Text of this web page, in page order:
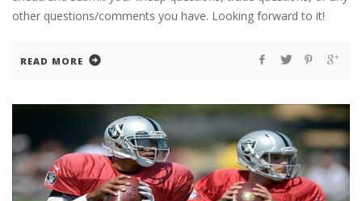
other questions/comments you have. Looking forward to it!
READ MORE